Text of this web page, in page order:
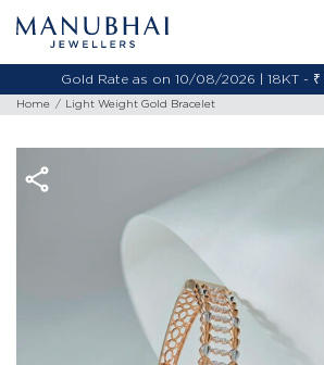
Gold Rate as on 10/08/2026 | 18KT - ₹
Home Light Weight Gold Bracelet